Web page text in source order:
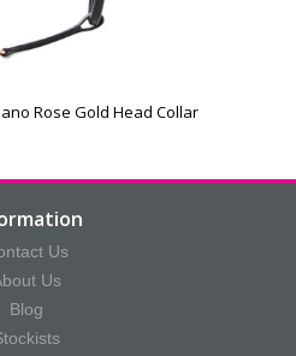
Rose Gold Head Collar
Us
Us
Blog